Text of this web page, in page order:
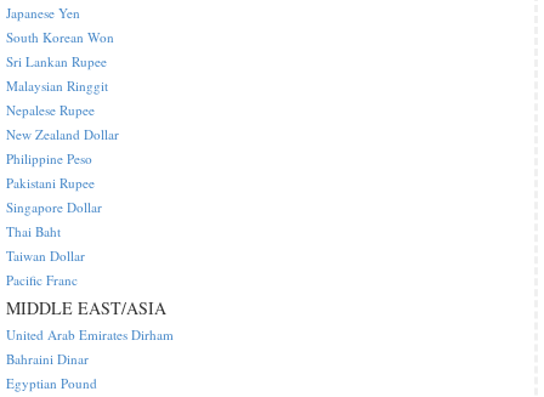
Japanese Yen
South Korean Won
Sri Lankan Rupee
Malaysian Ringgit
Nepalese Rupee
New Zealand Dollar
Philippine Peso
Pakistani Rupee
Singapore Dollar
Thai Baht
Taiwan Dollar
Pacific Franc
MIDDLE EAST/ASIA
United Arab Emirates Dirham
Bahraini Dinar
Egyptian Pound